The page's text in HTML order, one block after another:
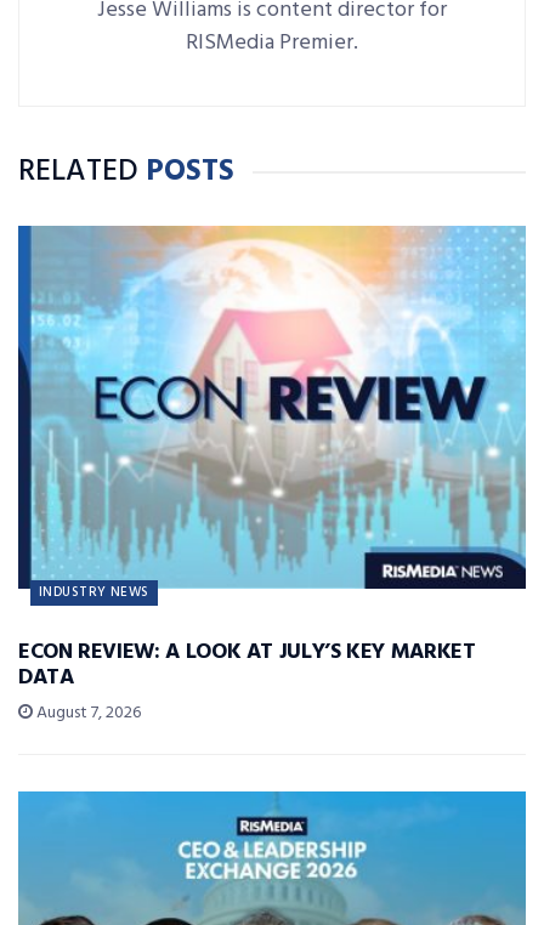
Jesse Williams is content director for
RISMedia Premier.
RELATED POSTS
INDUSTRY NEWS
ECON REVIEW: A LOOK AT JULY’S KEY MARKET
DATA
August 7, 2026